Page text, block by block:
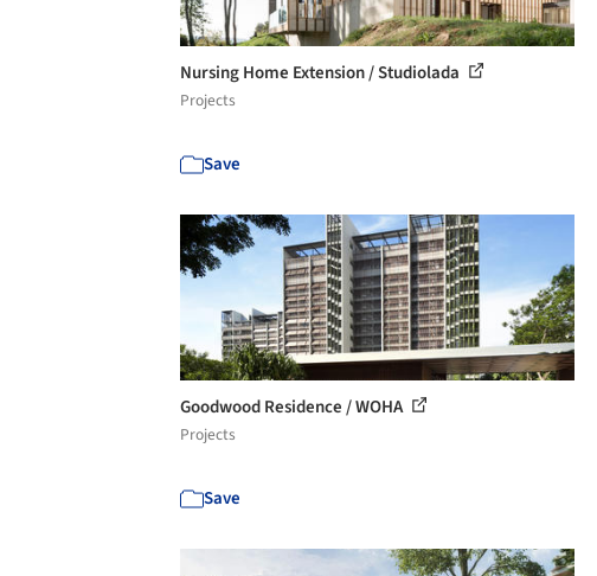
Nursing Home Extension / Studiolada
Projects
Save
Goodwood Residence / WOHA
Projects
Save